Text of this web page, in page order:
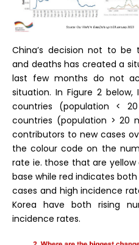
China’s decision not to be
and deaths has created a
last few months do not
situation. In Figure 2
countries (population <
countries (population > 20
contributors to new cases
the colour code on the
rate ie. those that are
base while red indicates
cases and high incidence
Korea have both rising
incidence rates.